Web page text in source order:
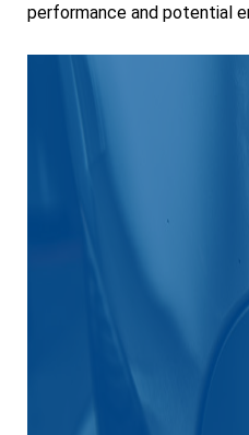
performance and potential